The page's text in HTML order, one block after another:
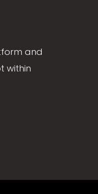
and
within